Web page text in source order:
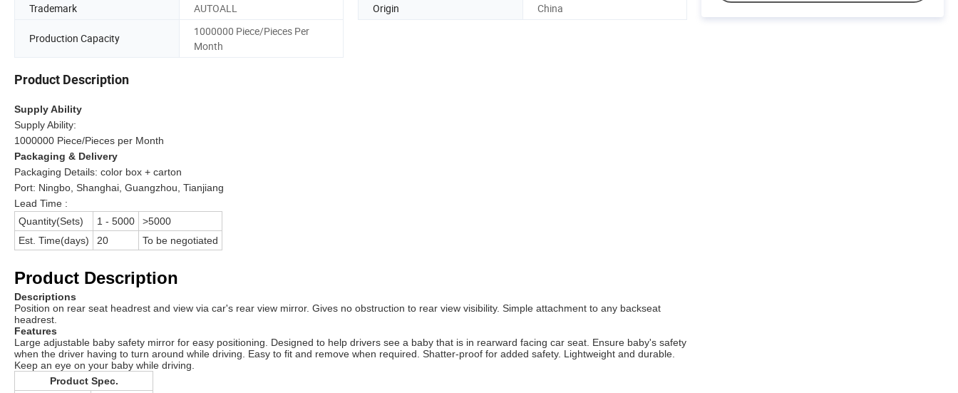
Trademark
AUTOALL Origin China
Production Capacity
1000000 Piece/Pieces Per
Month
Product Description
Supply Ability
Supply Ability:
1000000 Piece/Pieces per Month
Packaging & Delivery
Packaging Details: color box + carton
Port: Ningbo, Shanghai, Guangzhou, Tianjiang
Lead Time :
Quantity(Sets)
1 - 5000
>5000
Est. Time(days)
20 To be negotiated
Product Description
Descriptions
Position on rear seat headrest and view via car's rear view mirror. Gives no obstruction to rear view visibility. Simple attachment to any backseat
headrest.
Features
Large adjustable baby safety mirror for easy positioning. Designed to help drivers see a baby that is in rearward facing car seat. Ensure baby's safety
when the driver having to turn around while driving. Easy to fit and remove when required. Shatter-proof for added safety. Lightweight and durable.
Keep an eye on your baby while driving.
Product Spec.